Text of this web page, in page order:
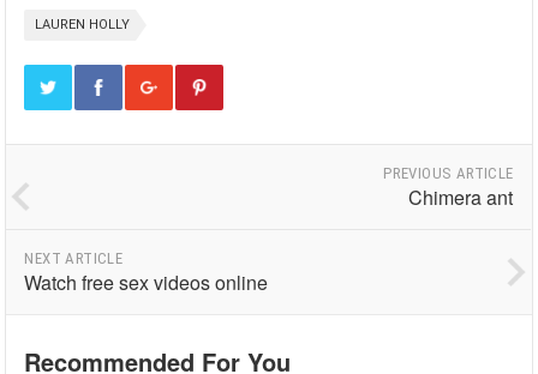
LAUREN HOLLY
PREVIOUS ARTICLE
Chimera ant
NEXT ARTICLE
Watch free sex videos online
Recommended For You